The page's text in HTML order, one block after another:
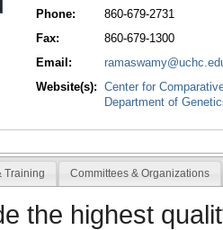
Phone:
860-679-2731
Fax:
860-679-1300
Email:
Website(s):
Center for
Department of
Training Committees & Organizations
the highest